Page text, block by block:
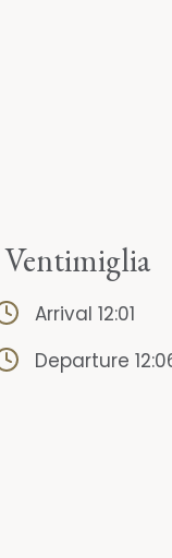
Ventimiglia
Arrival 12:01
Departure